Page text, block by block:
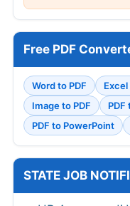
Free PDF
Word to PDF Excel
Image to PDF
PDF
PDF to PowerPoint
STATE JOB